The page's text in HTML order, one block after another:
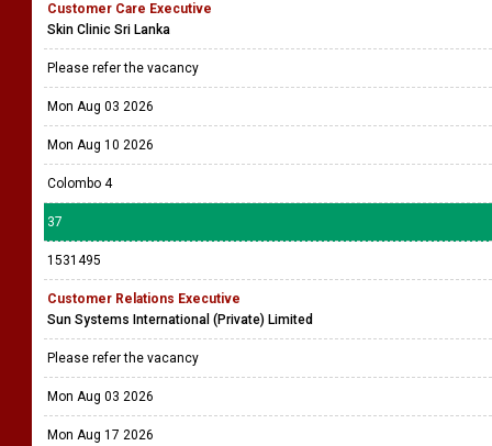
Customer Care Executive
Skin Clinic Sri Lanka
Please refer the vacancy
Mon Aug 03 2026
Mon Aug 10 2026
Colombo 4
37
1531495
Customer Relations Executive
Sun Systems International (Private) Limited
Please refer the vacancy
Mon Aug 03 2026
Mon Aug 17 2026